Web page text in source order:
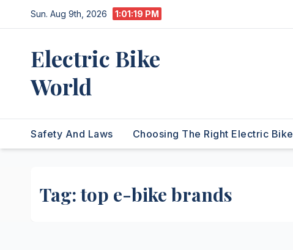
to
Sun. Aug 9th, 2026 1:01:19 PM
Electric Bike
World
Safety And Laws Choosing The Right Electric Bike
Tag:top e-bike brands